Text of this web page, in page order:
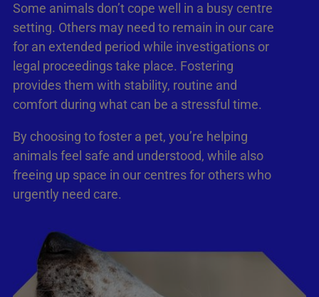
Some animals don’t cope well in a busy centre
setting. Others may need to remain in our care
for an extended period while investigations or
legal proceedings take place. Fostering
provides them with stability, routine and
comfort during what can be a stressful time.
By choosing to foster a pet, you’re helping
animals feel safe and understood, while also
freeing up space in our centres for others who
urgently need care.